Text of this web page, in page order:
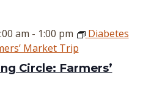
Circle: Farmers’
am - 1:00 pm
Diabetes
Market Trip